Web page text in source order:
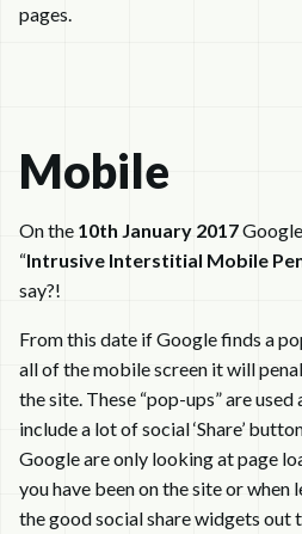
pages.
Mobile
On the 10th January 2017
“Intrusive Interstitial Mobile
say?!
From this date if Google finds a
all of the mobile screen it will
the site. These “pop-ups” are
include a lot of social ‘Share’
Google are only looking at page
you have been on the site or
the good social share widgets out